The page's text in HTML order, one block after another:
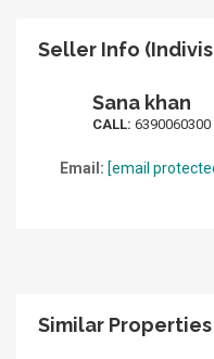
Seller Info
Sana khan
CALL: 6390060300
Email: [email
Similar Properties
LIDA Appoved